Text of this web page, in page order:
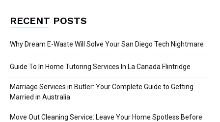
RECENT POSTS
Why Dream E-Waste Will Solve Your San Diego Tech Nightmare
Guide To In Home Tutoring Services In La Canada Flintridge
Marriage Services in Butler: Your Complete Guide to Getting
Married in Australia
Move Out Cleaning Service: Leave Your Home Spotless Before